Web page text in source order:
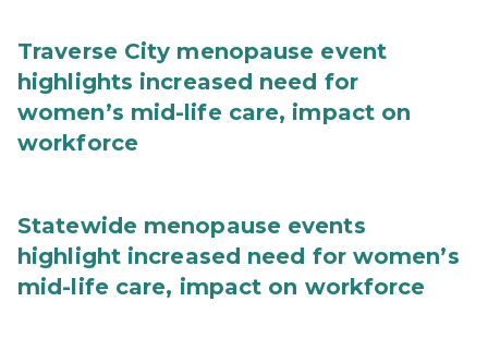
Traverse City menopause event
highlights increased need for
women’s mid-life care, impact on
workforce
Statewide menopause events
highlight increased need for women’s
mid-life care, impact on workforce